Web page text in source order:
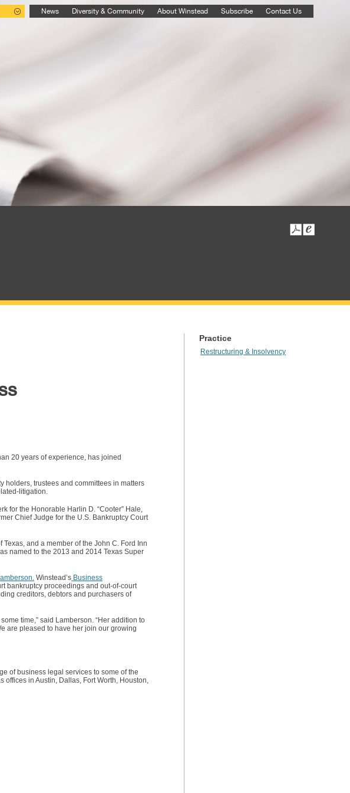
News Diversity & Community About Winstead Subscribe Contact Us
20 years of experience, has joined
holders, trustees and committees in matters
litigation.
for the Honorable Harlin D. “Cooter” Hale,
Chief Judge for the U.S. Bankruptcy Court
and a member of the John C. Ford Inn
named to the 2013 and 2014 Texas Super
Winstead’s Business
bankruptcy proceedings and out-of-court
creditors, debtors and purchasers of
time,” said Lamberson. “Her addition to
are pleased to have her join our growing
of business legal services to some of the
in Austin, Dallas, Fort Worth, Houston,
Practice
Restructuring & Insolvency